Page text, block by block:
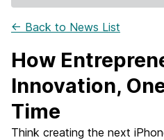
← Back to News List
How
Innovation,
Time
Think creating the next